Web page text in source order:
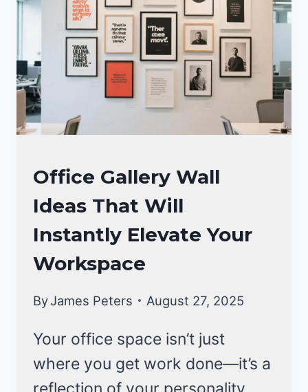
FOR
PRODUCTIVE
SPACES
OFFICE
DECOR
Office Gallery Wall
Ideas That Will
Instantly Elevate Your
Workspace
ByJames Peters August 27, 2025
Your office space isn’t just
where you get work done—it’s a